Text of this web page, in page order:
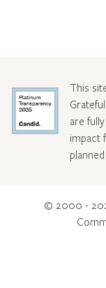
This
are
impact
© 2000 -